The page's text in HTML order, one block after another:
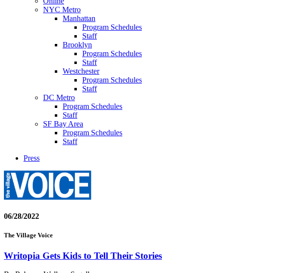
NYC Metro
Manhattan
Program Schedules
Staff
Brooklyn
Program Schedules
Staff
Westchester
Program Schedules
Staff
DC Metro
Program Schedules
Staff
SF Bay Area
Program Schedules
Staff
Press
06/28/2022
The Village Voice
Writopia Gets Kids to Tell Their Stories